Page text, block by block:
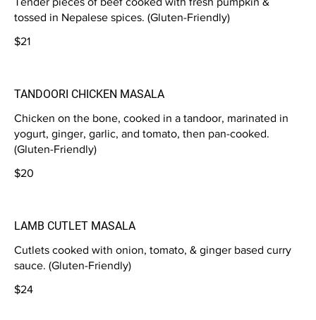
tossed in Nepalese spices. (Gluten-Friendly)
$21
TANDOORI CHICKEN MASALA
Chicken on the bone, cooked in a tandoor, marinated in
yogurt, ginger, garlic, and tomato, then pan-cooked.
(Gluten-Friendly)
$20
LAMB CUTLET MASALA
Cutlets cooked with onion, tomato, & ginger based curry
sauce. (Gluten-Friendly)
$24